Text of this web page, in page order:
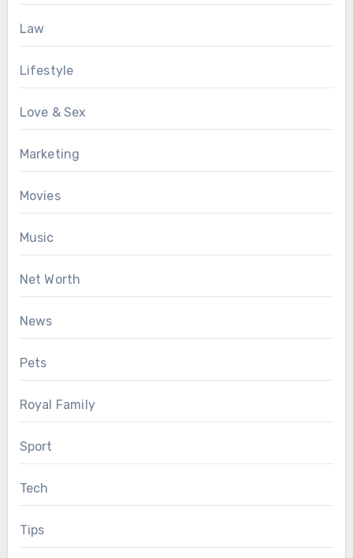
Law
Lifestyle
Love & Sex
Marketing
Movies
Music
Net Worth
News
Pets
Royal Family
Sport
Tech
Tips